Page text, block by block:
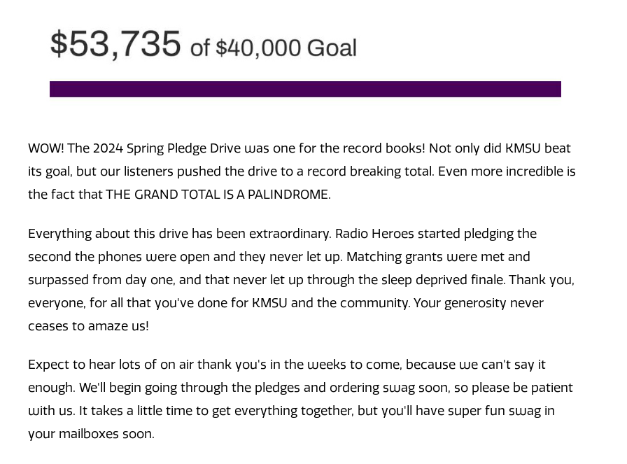
WOW! The 2024 Spring Pledge Drive was one for the record books! Not only did KMSU beat
its goal, but our listeners pushed the drive to a record breaking total. Even more incredible is
the fact that THE GRAND TOTAL IS A PALINDROME.
Everything about this drive has been extraordinary. Radio Heroes started pledging the
second the phones were open and they never let up. Matching grants were met and
surpassed from day one, and that never let up through the sleep deprived finale. Thank you,
everyone, for all that you've done for KMSU and the community. Your generosity never
ceases to amaze us!
Expect to hear lots of on air thank you's in the weeks to come, because we can't say it
enough. We'll begin going through the pledges and ordering swag soon, so please be patient
with us. It takes a little time to get everything together, but you'll have super fun swag in
your mailboxes soon.